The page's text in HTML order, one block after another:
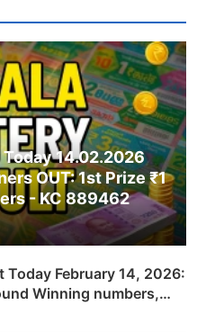
14.02.2026
OUT: 1st Prize ₹1
- KC 889462
Today February 14, 2026:
Winning numbers,
Number & Result List